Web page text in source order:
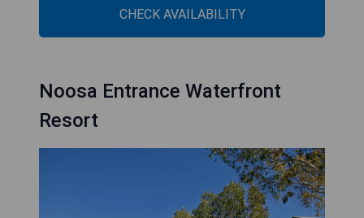
CHECK AVAILABILITY
Noosa Entrance Waterfront
Resort